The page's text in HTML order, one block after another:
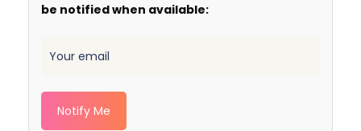
be notified when available:
Notify Me